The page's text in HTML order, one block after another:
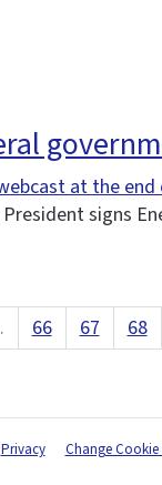
at the
signs
66 67 68
Privacy
Change Cookie